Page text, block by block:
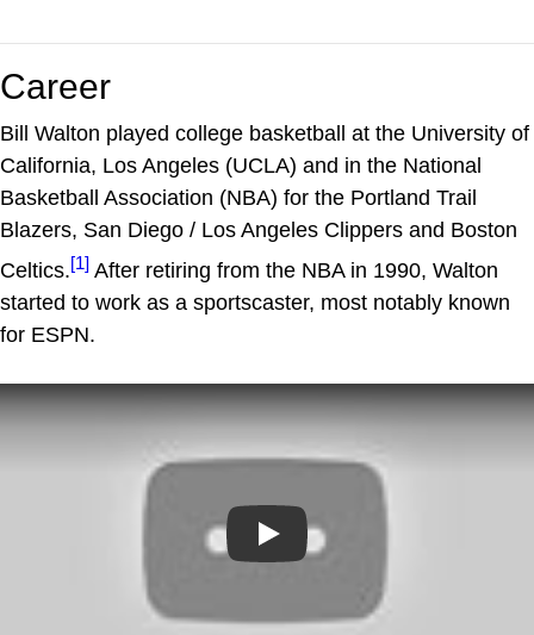
Career
Bill Walton played college basketball at the University of
California, Los Angeles (UCLA) and in the National
Basketball Association (NBA) for the Portland Trail
Blazers, San Diego / Los Angeles Clippers and Boston
Celtics.[1] After retiring from the NBA in 1990, Walton
started to work as a sportscaster, most notably known
for ESPN.
Play